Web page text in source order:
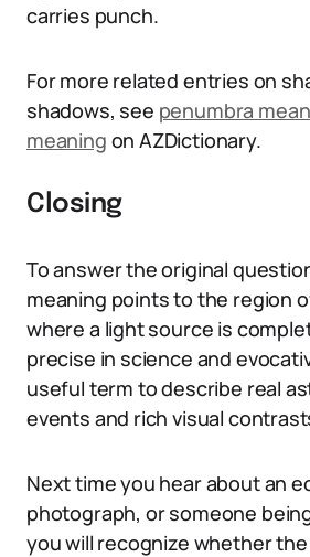
carries punch.
For more related entries on
shadows, see penumbra
meaning on AZDictionary.
Closing
To answer the original
meaning points to the region
where a light source is
precise in science and
useful term to describe real
events and rich visual
Next time you hear about an
photograph, or someone
you will recognize whether